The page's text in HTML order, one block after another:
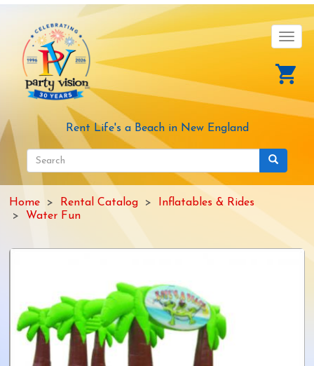
content
Rent Life's a Beach in New England
Search
form
Search
Home Rental Catalog
Inflatables & Rides
Water Fun